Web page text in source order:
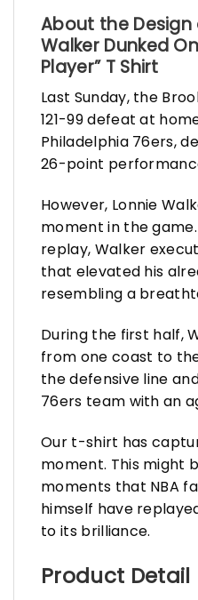
About the Design
Walker Dunked
Player” T Shirt
Last Sunday, the
121-99 defeat at
Philadelphia 76ers,
26-point
However, Lonnie
moment in the
replay, Walker
that elevated his
resembling a
During the first half,
from one coast to
the defensive line
76ers team with an
Our t-shirt has
moment. This might
moments that NBA
himself have
to its brilliance.
Product Detail